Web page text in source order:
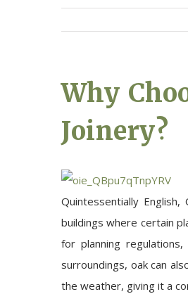
Why
Joinery?
Quintessentially
buildings where certain
for planning
surroundings, oak can
the weather, giving it a